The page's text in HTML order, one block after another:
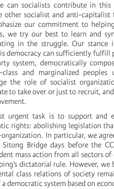
can socialists contribute in this
other socialist and anti-
our commitment to
we try our best to learn and
in the struggle. Our stance
democracy can sufficiently fulfill
system, democratically
class and marginalized
the role of socialist
to take over or just to recruit,
urgent task is to support and
rights: abolishing legislation
In particular, we
Sitong Bridge days before the
mass action from all sectors
dictatorial rule. However,
class relations of society
democratic system based on